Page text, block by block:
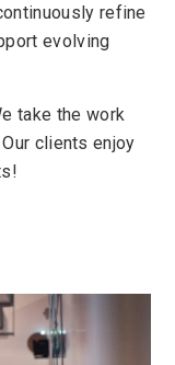
refine
evolving
take the work
clients enjoy